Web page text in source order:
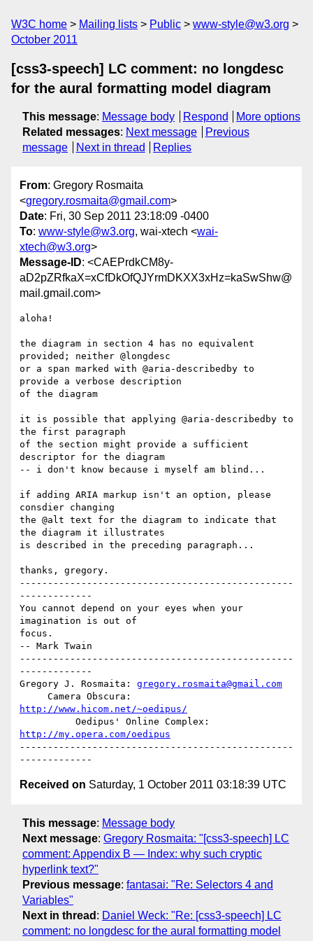
W3C home Mailing lists Public
www-style@w3.org
October 2011
[css3-speech] LC comment: no longdesc
for the aural formatting model diagram
This message: Message body Respond
More options
Related messages: Next message
Previous
message
Next in thread Replies
From: Gregory Rosmaita
<gregory.rosmaita@gmail.com>
Date: Fri, 30 Sep 2011 23:18:09 -0400
To: www-style@w3.org, wai-xtech <wai-
xtech@w3.org>
Message-ID: <CAEPrdkCM8y-
aD2pZRfkaX=xCfDkOfQJYrmDKXX3xHz=kaSwShw@
mail.gmail.com>
aloha!
the diagram in section 4 has no equivalent
provided; neither @longdesc
or a span marked with @aria-describedby to
provide a verbose description
of the diagram
it is possible that applying @aria-describedby to
the first paragraph
of the section might provide a sufficient
descriptor for the diagram
-- i don't know because i myself am blind...
if adding ARIA markup isn't an option, please
consdier changing
the @alt text for the diagram to indicate that
the diagram it illustrates
is described in the preceding paragraph...
thanks, gregory.
-------------------------------------------------
-------------
You cannot depend on your eyes when your
imagination is out of
focus.
-- Mark Twain
-------------------------------------------------
-------------
Gregory J. Rosmaita: gregory.rosmaita@gmail.com
http://www.hicom.net/~oedipus/
http://my.opera.com/oedipus
-------------------------------------------------
Received on Saturday, 1 October 2011 03:18:39 UTC
This message: Message body
Next message: Gregory Rosmaita: "[css3-speech] LC
comment: Appendix B — Index: why such cryptic
hyperlink text?"
Previous message: fantasai: "Re: Selectors 4 and
Variables"
Next in thread : Daniel Weck: "Re: [css3-speech] LC
comment: no longdesc for the aural formatting model